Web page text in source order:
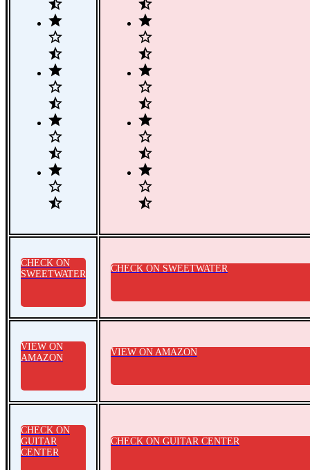
CHECK ON
SWEETWATER
CHECK ON SWEETWATER
VIEW ON
AMAZON
VIEW ON AMAZON
CHECK ON
GUITAR
CENTER
CHECK ON GUITAR CENTER